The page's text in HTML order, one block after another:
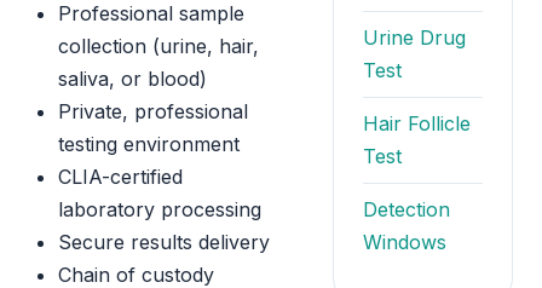
Professional sample
collection (urine, hair,
saliva, or blood)
Private, professional
testing environment
CLIA-certified
laboratory processing
Secure results delivery
Chain of custody
Urine Drug
Test
Hair Follicle
Test
Detection
Windows